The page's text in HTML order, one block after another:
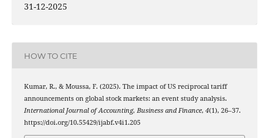
31-12-2025
HOW TO CITE
Kumar, R., & Moussa, F. (2025). The impact of US reciprocal tariff
announcements on global stock markets: an event study analysis.
International Journal of Accounting, Business and Finance, 4(1), 26–37.
https://doi.org/10.55429/ijabf.v4i1.205